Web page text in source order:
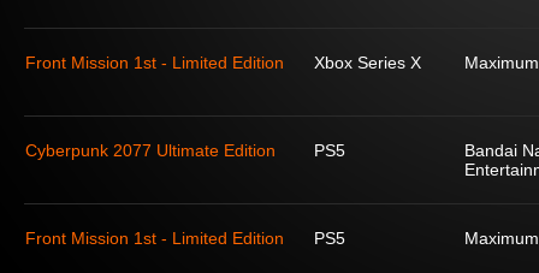
Front Mission 1st - Limited Edition Xbox Series X
Cyberpunk 2077 Ultimate Edition PS5
Bandai
Front Mission 1st - Limited Edition PS5